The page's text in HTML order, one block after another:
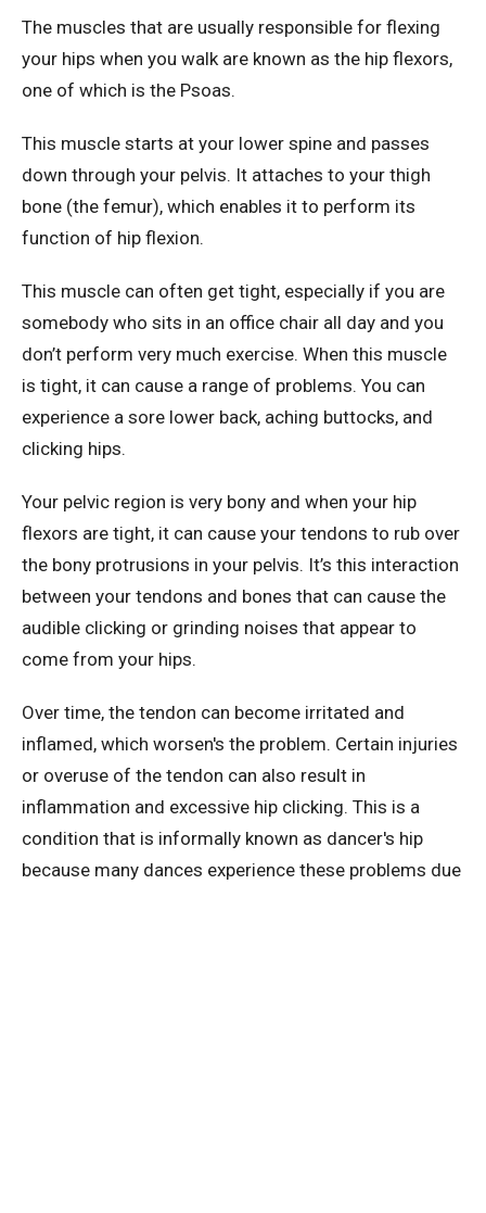
The muscles that are usually responsible for flexing
your hips when you walk are known as the hip flexors,
one of which is the Psoas.
This muscle starts at your lower spine and passes
down through your pelvis. It attaches to your thigh
bone (the femur), which enables it to perform its
function of hip flexion.
This muscle can often get tight, especially if you are
somebody who sits in an office chair all day and you
don’t perform very much exercise. When this muscle
is tight, it can cause a range of problems. You can
experience a sore lower back, aching buttocks, and
clicking hips.
Your pelvic region is very bony and when your hip
flexors are tight, it can cause your tendons to rub over
the bony protrusions in your pelvis. It’s this interaction
between your tendons and bones that can cause the
audible clicking or grinding noises that appear to
come from your hips.
Over time, the tendon can become irritated and
inflamed, which worsen's the problem. Certain injuries
or overuse of the tendon can also result in
inflammation and excessive hip clicking. This is a
condition that is informally known as dancer's hip
because many dances experience these problems due